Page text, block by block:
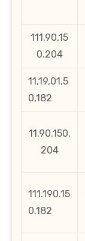
111.90,15
0.204
11,19,01,5
0,182
11.90.150.
204
111.190.15
0.182